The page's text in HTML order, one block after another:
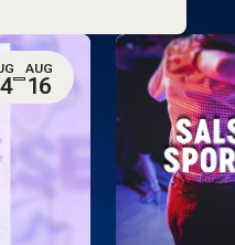
AUG
16